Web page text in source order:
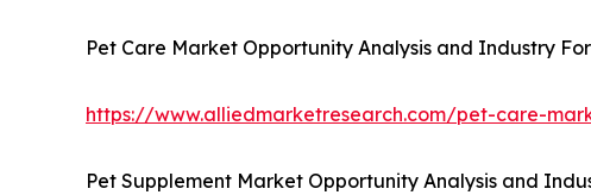
Pet Care Market Opportunity Analysis and Industry
https://www.alliedmarketresearch.com/pet-care-
Pet Supplement Market Opportunity Analysis and